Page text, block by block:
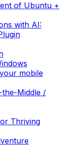
of Ubuntu +
with AI:
mobile
the-Middle /
Thriving